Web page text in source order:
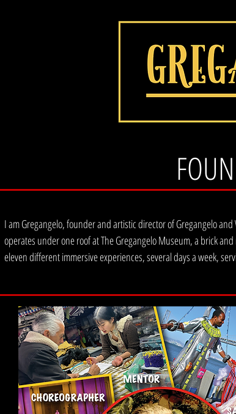
I am Gregangelo, founder and artistic director of Gregangelo
operates under one roof at The Gregangelo Museum, a brick
eleven different immersive experiences, several days a week,
environments where people could step inside a living
bringing working artists into direct relationship with the public
In the 1980s, this work deepened during the AIDS epidemic in
not frame the work as a response, but in hindsight both the
through loss.